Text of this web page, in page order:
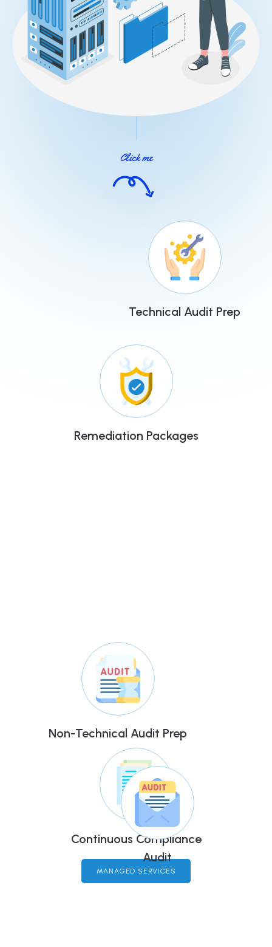
Click me
Technical Audit Prep
Remediation Packages
Non-Technical Audit Prep
Audit
Continuous Compliance
MANAGED SERVICES